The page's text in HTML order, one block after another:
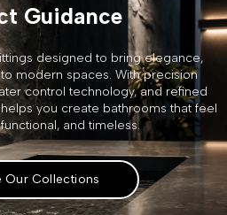
Guidance
designed to bring elegance,
modern spaces. With precision
control technology, and refined
you create bathrooms that feel
and timeless.
Our Collections